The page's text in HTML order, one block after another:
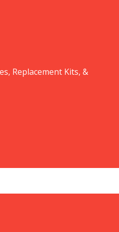
Replacement Kits, &
SKU:Dia25 Reflective Mirror